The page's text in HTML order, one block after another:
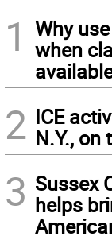
1
Why
when
2 ICE
N.Y., on
3 Sussex
helps